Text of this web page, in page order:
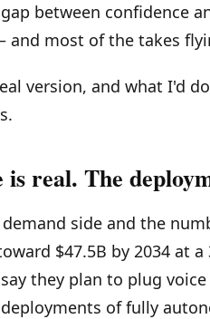
gap between confidence
most of the takes
version, and what I'd
is real. The
side and the
$47.5B by 2034 at
they plan to plug
of fully